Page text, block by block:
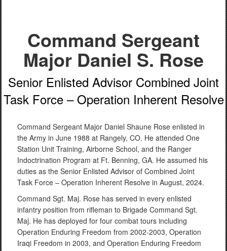
Command Sergeant
Major Daniel S. Rose
Senior Enlisted Advisor Combined Joint
Task Force – Operation Inherent Resolve
Command Sergeant Major Daniel Shaune Rose enlisted in
the Army in June 1988 at Rangely, CO. He attended One
Station Unit Training, Airborne School, and the Ranger
Indoctrination Program at Ft. Benning, GA. He assumed his
duties as the Senior Enlisted Advisor of Combined Joint
Task Force – Operation Inherent Resolve in August, 2024.
Command Sgt. Maj. Rose has served in every enlisted
infantry position from rifleman to Brigade Command Sgt.
Maj. He has deployed for four combat tours including
Operation Enduring Freedom from 2002-2003, Operation
Iraqi Freedom in 2003, and Operation Enduring Freedom